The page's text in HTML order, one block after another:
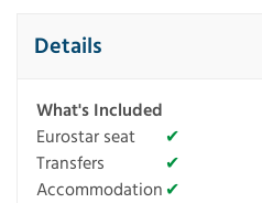
Details
What's Included
Eurostar seat
✔
Transfers
✔
Accommodation ✔